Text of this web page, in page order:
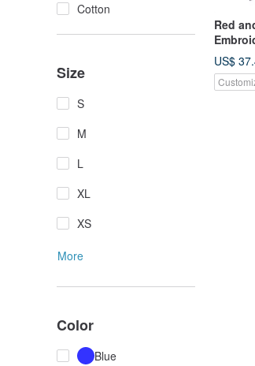
Cotton
Size
S
M
L
XL
XS
More
Color
Blue
Red
Hoodie
Kids
US$